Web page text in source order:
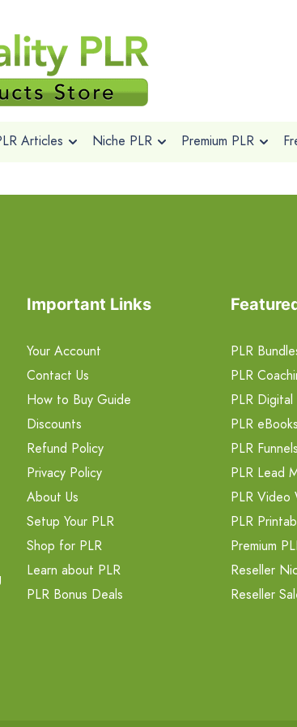
Articles Niche PLR Premium PLR
Important Links
Your Account
Contact Us
How to Buy Guide
Discounts
Refund Policy
Privacy Policy
About Us
Setup Your PLR
Shop for PLR
Learn about PLR
PLR Bonus Deals
PLR
PLR
PLR
PLR eBooks
PLR Funnels
PLR Lead
PLR Video
PLR
Premium
Reseller
Reseller